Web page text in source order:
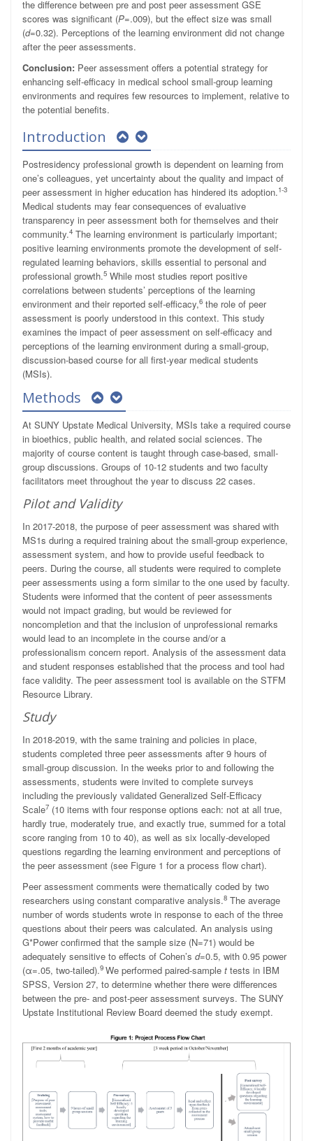
the difference between pre and post peer assessment GSE
scores was significant (P=.009), but the effect size was small
(d=0.32). Perceptions of the learning environment did not change
after the peer assessments.
Conclusion: Peer assessment offers a potential strategy for
enhancing self-efficacy in medical school small-group learning
environments and requires few resources to implement, relative to
the potential benefits.
Introduction
Postresidency professional growth is dependent on learning from
one’s colleagues, yet uncertainty about the quality and impact of
peer assessment in higher education has hindered its adoption.1-3
Medical students may fear consequences of evaluative
transparency in peer assessment both for themselves and their
community.4 The learning environment is particularly important;
positive learning environments promote the development of self-
regulated learning behaviors, skills essential to personal and
professional growth.5 While most studies report positive
correlations between students’ perceptions of the learning
environment and their reported self-efficacy,6 the role of peer
assessment is poorly understood in this context. This study
examines the impact of peer assessment on self-efficacy and
perceptions of the learning environment during a small-group,
discussion-based course for all first-year medical students
(MSIs).
Methods
At SUNY Upstate Medical University, MSIs take a required course
in bioethics, public health, and related social sciences. The
majority of course content is taught through case-based, small-
group discussions. Groups of 10-12 students and two faculty
facilitators meet throughout the year to discuss 22 cases.
Pilot and Validity
In 2017-2018, the purpose of peer assessment was shared with
MS1s during a required training about the small-group experience,
assessment system, and how to provide useful feedback to
peers. During the course, all students were required to complete
peer assessments using a form similar to the one used by faculty.
Students were informed that the content of peer assessments
would not impact grading, but would be reviewed for
noncompletion and that the inclusion of unprofessional remarks
would lead to an incomplete in the course and/or a
professionalism concern report. Analysis of the assessment data
and student responses established that the process and tool had
face validity. The peer assessment tool is available on the STFM
Resource Library.
Study
In 2018-2019, with the same training and policies in place,
students completed three peer assessments after 9 hours of
small-group discussion. In the weeks prior to and following the
assessments, students were invited to complete surveys
including the previously validated Generalized Self-Efficacy
Scale7 (10 items with four response options each: not at all true,
hardly true, moderately true, and exactly true, summed for a total
score ranging from 10 to 40), as well as six locally-developed
questions regarding the learning environment and perceptions of
the peer assessment (see Figure 1 for a process flow chart).
Peer assessment comments were thematically coded by two
researchers using constant comparative analysis.8 The average
number of words students wrote in response to each of the three
questions about their peers was calculated. An analysis using
G*Power confirmed that the sample size (N=71) would be
adequately sensitive to effects of Cohen’s d=0.5, with 0.95 power
(α=.05, two-tailed).9 We performed paired-sample t tests in IBM
SPSS, Version 27, to determine whether there were differences
between the pre- and post-peer assessment surveys. The SUNY
Upstate Institutional Review Board deemed the study exempt.